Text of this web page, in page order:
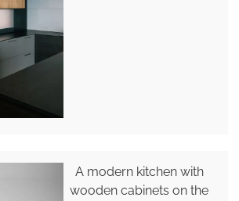
A modern kitchen with
wooden cabinets on the